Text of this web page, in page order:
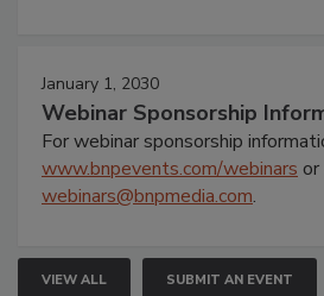
January 1, 2030
Webinar Sponsorship
For webinar sponsorship
www.bnpevents.com/webinars
webinars@bnpmedia.com.
VIEW ALL SUBMIT AN EVENT